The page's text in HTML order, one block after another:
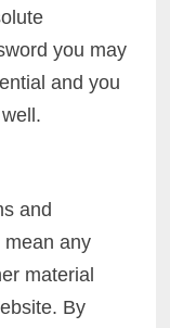
you may
and you
and
mean any
material
By